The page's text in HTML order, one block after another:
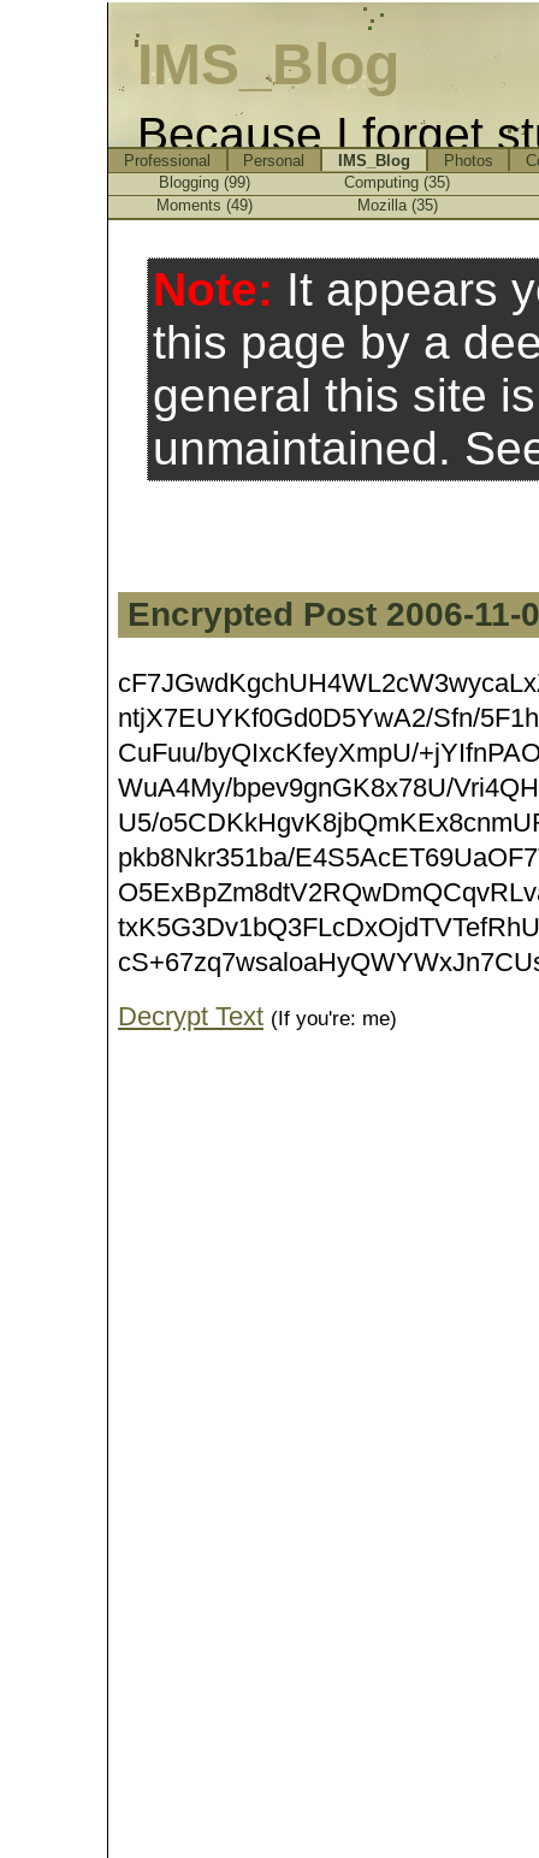
IMS_Blog
Because I forget
Note: It appears
this page by a
general this site
unmaintained.
Encrypted Post 2006-11-
ntjX7EUYKf0Gd0D5YwA2/Sfn/
CuFuu/byQIxcKfeyXmpU/
WuA4My/bpev9gnGK8x78U/
U5/
pkb8Nkr351ba/
Decrypt Text (If you're: me)
Professional Personal IMS_Blog Photos
Blogging (99)
Computing (35)
Moments (49)
Mozilla (35)